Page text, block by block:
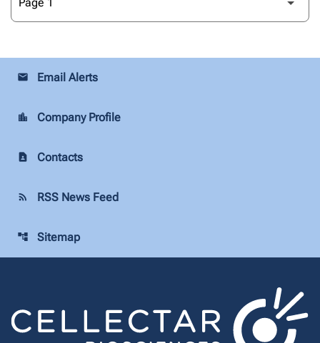
email Email Alerts
location_city Company Profile
contact_page Contacts
rss_feed RSS News Feed
account_tree Sitemap